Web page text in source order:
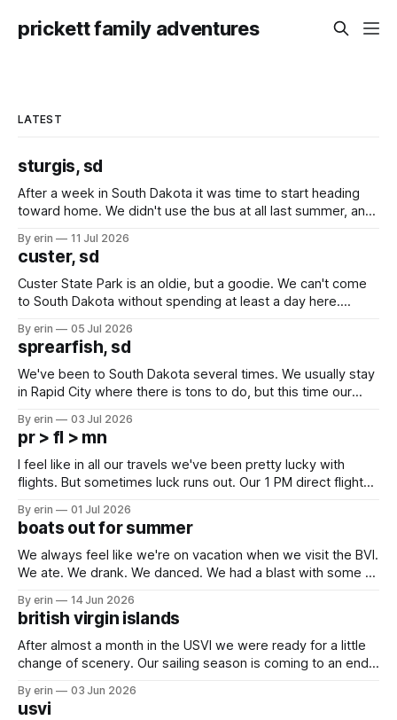
prickett family adventures
LATEST
sturgis, sd
After a week in South Dakota it was time to start heading
toward home. We didn't use the bus at all last summer, and
we've all been talking about some more (maybe
By erin 11 Jul 2026
custer, sd
Custer State Park is an oldie, but a goodie. We can't come
to South Dakota without spending at least a day here.
which made for a very long day. It has been a long time
since Emma
By erin 05 Jul 2026
sprearfish, sd
We've been to South Dakota several times. We usually stay
in Rapid City where there is tons to do, but this time our
except some downtown biker shops and Emma's Ice
Cream. Since we&
By erin 03 Jul 2026
pr > fl > mn
I feel like in all our travels we've been pretty lucky with
flights. But sometimes luck runs out. Our 1 PM direct flight
PM, 4 PM. Finally we were on our way at 5 PM after getting
By erin 01 Jul 2026
boats out for summer
We always feel like we're on vacation when we visit the BVI.
We ate. We drank. We danced. We had a blast with some of
are a lot of boat preparations that have to be done before
we
By erin 14 Jun 2026
british virgin islands
After almost a month in the USVI we were ready for a little
change of scenery. Our sailing season is coming to an end,
months - but we knew for sure we wanted to at
By erin 03 Jun 2026
usvi